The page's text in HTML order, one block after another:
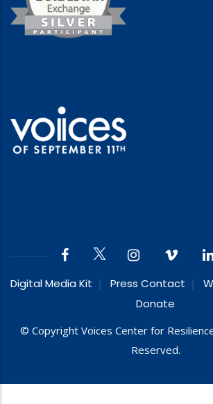
Digital Media Kit Press Contact
Donate
© Copyright Voices Center for
Reserved.